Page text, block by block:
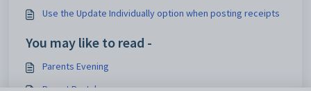
Use the Update Individually option when posting receipts
You may like to read -
Parents Evening